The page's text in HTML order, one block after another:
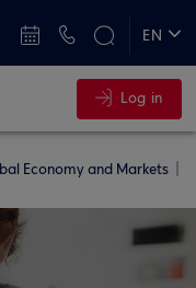
EN
Log in
Economy and Markets